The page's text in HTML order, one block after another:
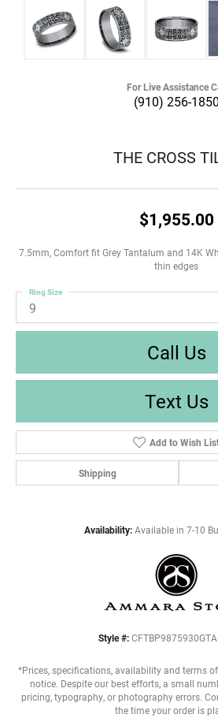
For Live Assistance
(910) 256-1850
THE CROSS
$1,955.00
7.5mm, Comfort fit Grey Tantalum and 14K
thin edges
9
Ring Size
Call Us
Text Us
Add to Wish
Shipping
Availability: Available in 7-10
Style #:
*Prices, specifications, availability and terms
notice. Despite our best efforts, a small
pricing, typography, or photography errors.
the time your order is